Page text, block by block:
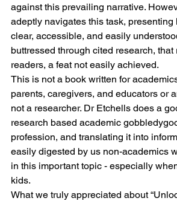
against this prevailing narrative.
adeptly navigates this task, presenting
clear, accessible, and easily
buttressed through cited research, that
readers, a feat not easily achieved.
This is not a book written for
parents, caregivers, and educators or
not a researcher. Dr Etchells does a
research based academic
profession, and translating it into
easily digested by us non-academics
in this important topic - especially
kids.
What we truly appreciated about